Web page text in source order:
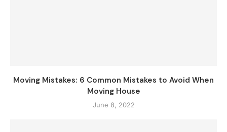
Moving Mistakes: 6 Common Mistakes to Avoid When
Moving House
June 8, 2022